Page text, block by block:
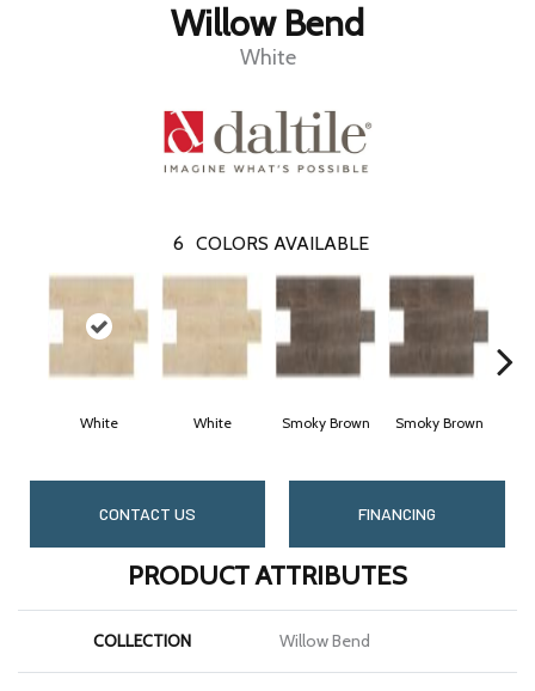
Willow Bend
White
6 COLORS AVAILABLE
White White Smoky Brown Smoky Brown
CONTACT US FINANCING
PRODUCT ATTRIBUTES
COLLECTION Willow Bend